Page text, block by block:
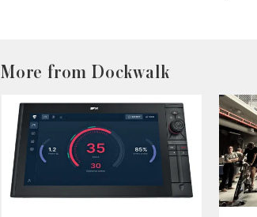
More from Dockwalk